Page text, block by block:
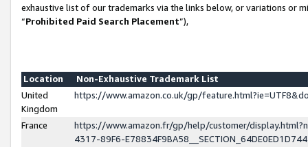
exhaustive list of our trademarks via the links below, or variations or
“Prohibited Paid Search Placement”),
Location
Non-Exhaustive Trademark List
United
Kingdom
https://www.amazon.co.uk/gp/
France
https://www.amazon.fr/gp/help/customer/
4317-89F6-